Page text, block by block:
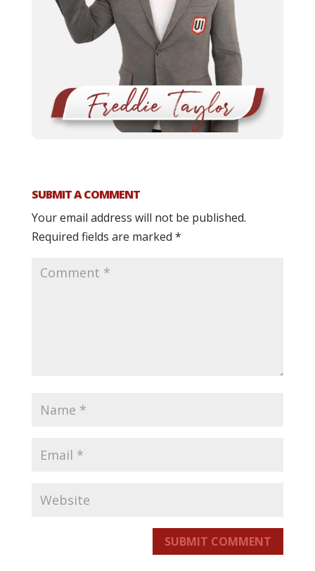
SUBMIT A COMMENT
Your email address will not be published.
Required fields are marked *
SUBMIT COMMENT